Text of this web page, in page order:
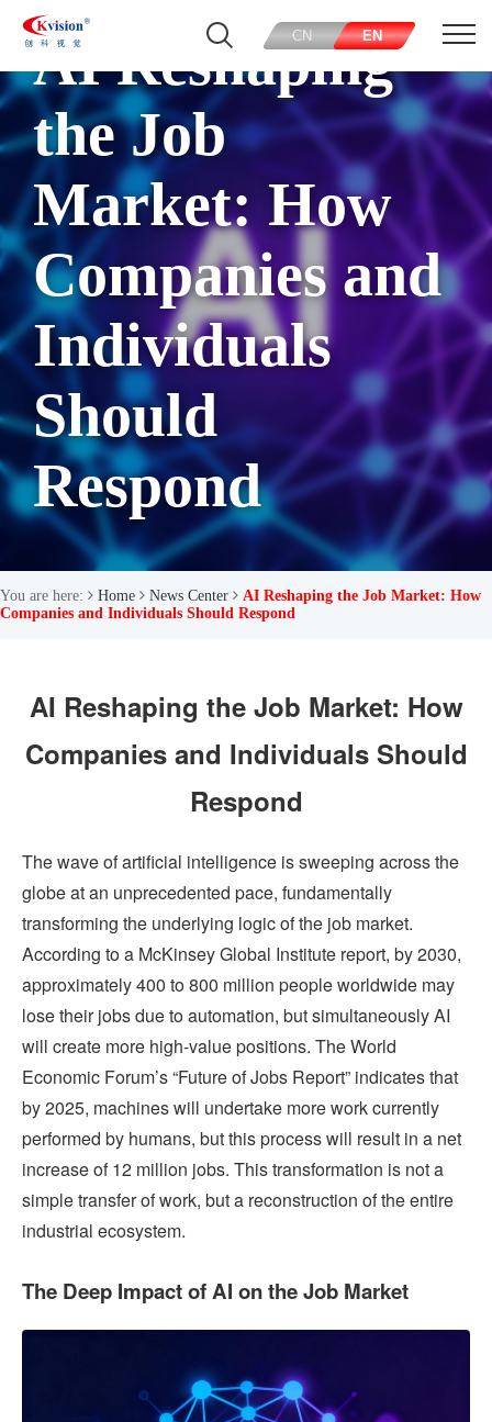
CN EN
AI Reshaping
the Job
Market: How
Companies and
Individuals
Should
Respond
You are here: Home News Center
AI Reshaping the Job Market: How
Companies and Individuals Should Respond
AI Reshaping the Job Market: How
Companies and Individuals Should
Respond
The wave of artificial intelligence is sweeping across the
globe at an unprecedented pace, fundamentally
transforming the underlying logic of the job market.
According to a McKinsey Global Institute report, by 2030,
approximately 400 to 800 million people worldwide may
lose their jobs due to automation, but simultaneously AI
will create more high-value positions. The World
Economic Forum’s “Future of Jobs Report” indicates that
by 2025, machines will undertake more work currently
performed by humans, but this process will result in a net
increase of 12 million jobs. This transformation is not a
simple transfer of work, but a reconstruction of the entire
industrial ecosystem.
The Deep Impact of AI on the Job Market